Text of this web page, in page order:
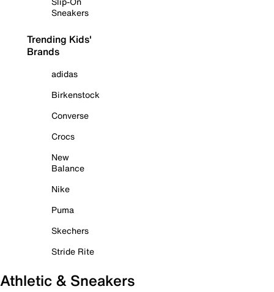
Sneakers
Trending Kids'
Brands
adidas
Birkenstock
Converse
Crocs
New
Balance
Nike
Puma
Skechers
Stride Rite
Athletic & Sneakers